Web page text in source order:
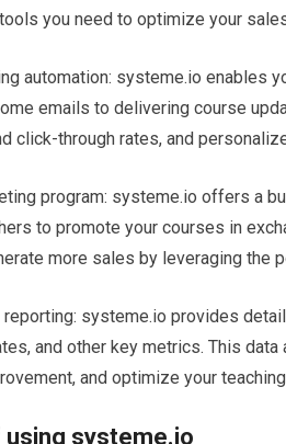
you need to optimize your
automation: systeme.io enables
emails to delivering course
click-through rates, and
program: systeme.io offers a
to promote your courses in
more sales by leveraging the
systeme.io provides
and other key metrics. This
and optimize your
systeme.io